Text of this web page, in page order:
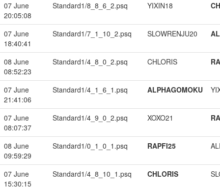
07 June
20:05:08
Standard1/8_8_6_2.psq YIXIN18
07 June
18:40:41
Standard1/7_1_10_2.psq SLOWRENJU20
08 June
08:52:23
Standard1/4_8_0_2.psq CHLORIS
07 June
21:41:06
Standard1/4_1_6_1.psq ALPHAGOMOKU
07 June
08:07:37
Standard1/4_9_0_2.psq XOXO21
08 June
09:59:29
Standard1/0_1_0_1.psq RAPFI25
07 June
15:30:15
Standard1/4_8_10_1.psq CHLORIS